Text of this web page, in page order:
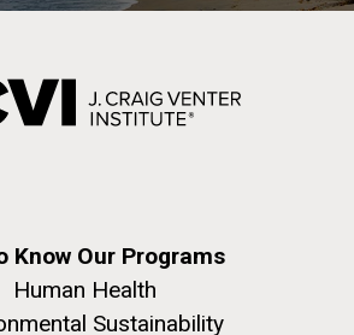
Know Our Programs
Human Health
Sustainability